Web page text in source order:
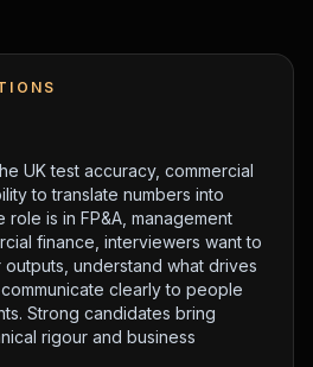
UK test accuracy, commercial
to translate numbers into
is in FP&A, management
finance, interviewers want to
understand what drives
clearly to people
Strong candidates bring
rigour and business